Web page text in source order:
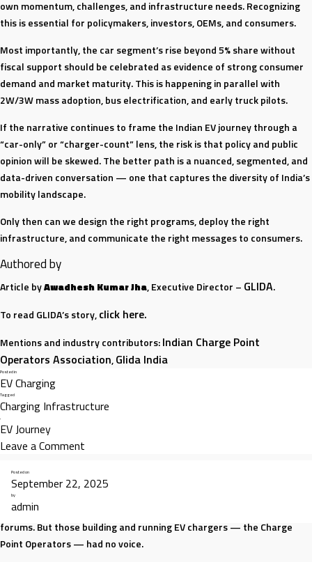
own momentum, challenges, and infrastructure needs. Recognizing
this is essential for policymakers, investors, OEMs, and consumers.
Most importantly, the car segment’s rise beyond 5% share without
fiscal support should be celebrated as evidence of strong consumer
demand and market maturity. This is happening in parallel with
2W/3W mass adoption, bus electrification, and early truck pilots.
If the narrative continues to frame the Indian EV journey through a
“car-only” or “charger-count” lens, the risk is that policy and public
opinion will be skewed. The better path is a nuanced, segmented, and
data-driven conversation — one that captures the diversity of India’s
mobility landscape.
Only then can we design the right programs, deploy the right
infrastructure, and communicate the right messages to consumers.
Authored by
Article byAwadhesh Kumar Jha, Executive Director – GLIDA.
To read GLIDA’s story,click here.
Mentions and industry contributors:Indian Charge Point
Operators Association,Glida India
Posted in
EV Charging
Tagged
Charging Infrastructure
EV Journey
Leave a Comment
Real
Story:
Beyond
Posted on
September 22, 2025
by
admin
Before the Indian Charge Point Operators Association (ICPOA)
there was a big gap. Automakers had their groups. Utilities had their
forums. But those building and running EV chargers — the Charge
Point Operators — had no voice.